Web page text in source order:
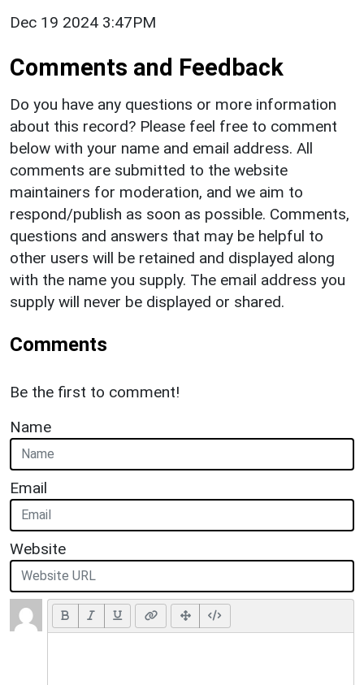
Dec 19 2024 3:47PM
Comments and Feedback
Do you have any questions or more information
about this record? Please feel free to comment
below with your name and email address. All
comments are submitted to the website
maintainers for moderation, and we aim to
respond/publish as soon as possible. Comments,
questions and answers that may be helpful to
other users will be retained and displayed along
with the name you supply. The email address you
supply will never be displayed or shared.
Comments
Be the first to comment!
Name
Email
Website